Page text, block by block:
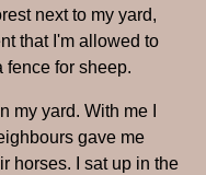
next to my yard,
that I'm allowed to
fence for sheep.
my yard. With me I
gave me
horses. I sat up in the